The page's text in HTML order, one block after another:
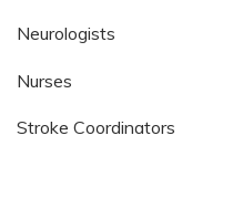
Neurologists
Nurses
Stroke Coordinators